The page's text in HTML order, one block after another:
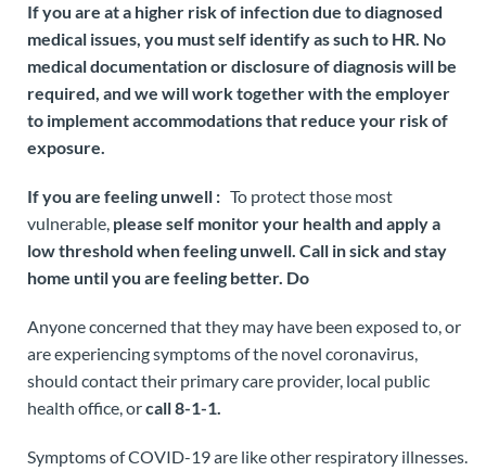
If you are at a higher risk of infection due to diagnosed
medical issues, you must self identify as such to HR. No
medical documentation or disclosure of diagnosis will be
required, and we will work together with the employer
to implement accommodations that reduce your risk of
exposure.
If you are feeling unwell : To protect those most
vulnerable, please self monitor your health and apply a
low threshold when feeling unwell. Call in sick and stay
home until you are feeling better. Do
Anyone concerned that they may have been exposed to, or
are experiencing symptoms of the novel coronavirus,
should contact their primary care provider, local public
health office, orcall 8-1-1.
Symptoms of COVID-19 are like other respiratory illnesses.